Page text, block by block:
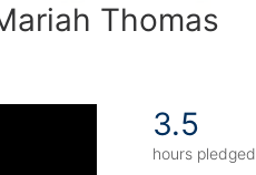
Thomas
3.5
hours pledged